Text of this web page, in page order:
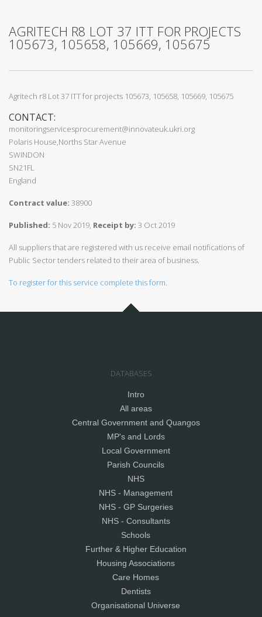
AGRITECH R8 LOT 37 ITT FOR PROJECTS
105673, 105658, 105669, 105675
Agritech r8 Lot 37 ITT for projects 105673, 105658, 105669, 105675
CONTACT:
monitoringservicesprocurement@innovateuk.ukri.org
Polaris House,Norths Star Avenue
SWINDON
SN21FL
England
Contract value: 38900
Published: 5 Nov 2019, Receipt by: 3 Oct 2019
All suppliers that are registered with us receive email notifications of
Public Sector tenders related to their area of business.
To register for this service complete this form.
DATABASES
Intro
All areas
Central Government and Quangos
MP's and Lords
Local Government
Parish Councils
NHS
NHS - Management
NHS - GP Surgeries
NHS - Consultants
Schools
Further & Higher Education
Housing Associations
Care Homes
Dentists
Organisational Universe